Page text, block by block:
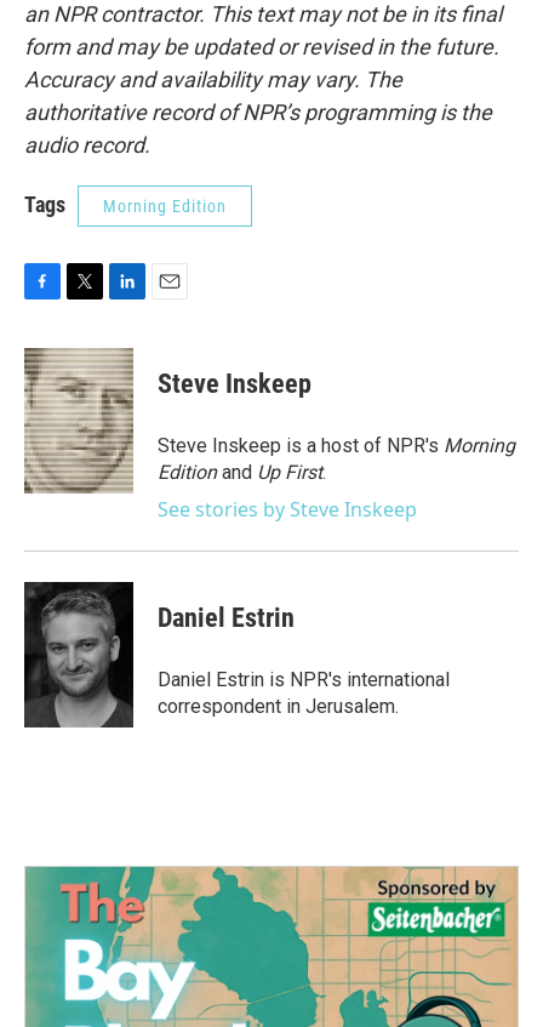
an NPR contractor. This text may not be in its final
form and may be updated or revised in the future.
Accuracy and availability may vary. The
authoritative record of NPR’s programming is the
audio record.
Tags Morning Edition
c
e
b
o
o
k
i
t
t
e
r
n
k
e
d
I
n
Steve Inskeep
Steve Inskeep is a host of NPR's Morning
Editionand Up First.
See stories by Steve Inskeep
Daniel Estrin
Daniel Estrin is NPR's international
correspondent in Jerusalem.